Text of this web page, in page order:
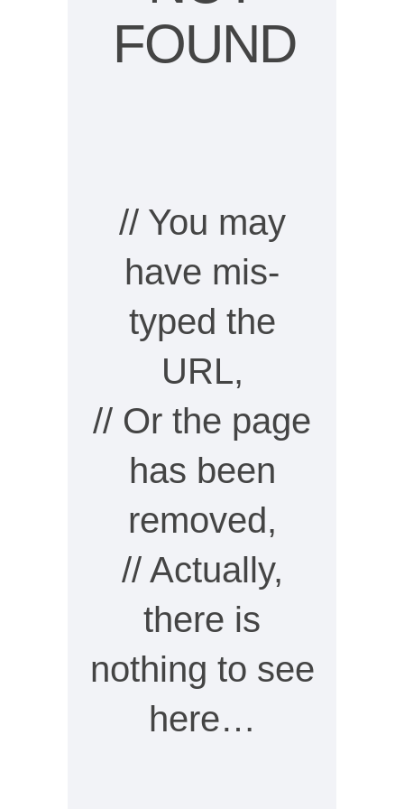
FOUND
// You may
have mis-
typed the
URL,
// Or the page
has been
removed,
// Actually,
there is
nothing to see
here…